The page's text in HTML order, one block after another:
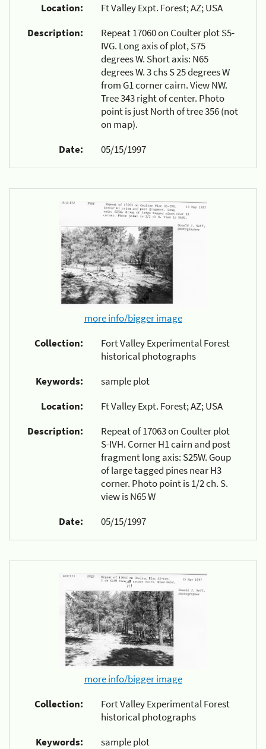
Location:
Ft Valley Expt. Forest; AZ; USA
Description:
Repeat 17060 on Coulter plot S5-
IVG. Long axis of plot, S75
degrees W. Short axis: N65
degrees W. 3 chs S 25 degrees W
from G1 corner cairn. View NW.
Tree 343 right of center. Photo
point is just North of tree 356 (not
on map).
Date:
05/15/1997
more info/bigger image
Collection:
Fort Valley Experimental Forest
historical photographs
Keywords:
sample plot
Location:
Ft Valley Expt. Forest; AZ; USA
Description:
Repeat of 17063 on Coulter plot
S-IVH. Corner H1 cairn and post
fragment long axis: S25W. Goup
of large tagged pines near H3
corner. Photo point is 1/2 ch. S.
view is N65 W
Date:
05/15/1997
more info/bigger image
Collection:
Fort Valley Experimental Forest
historical photographs
Keywords:
sample plot